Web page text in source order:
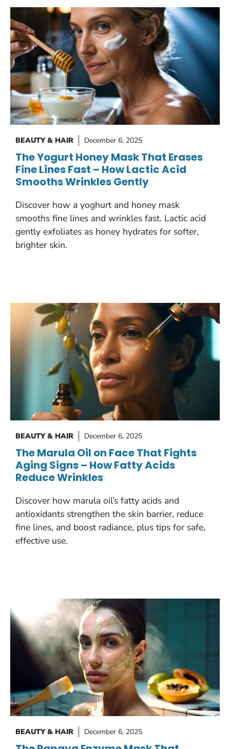
BEAUTY & HAIR December 6, 2025
The Yogurt Honey Mask That Erases
Fine Lines Fast – How Lactic Acid
Smooths Wrinkles Gently
Discover how a yoghurt and honey mask
smooths fine lines and wrinkles fast. Lactic acid
gently exfoliates as honey hydrates for softer,
brighter skin.
BEAUTY & HAIR December 6, 2025
The Marula Oil on Face That Fights
Aging Signs – How Fatty Acids
Reduce Wrinkles
Discover how marula oil’s fatty acids and
antioxidants strengthen the skin barrier, reduce
fine lines, and boost radiance, plus tips for safe,
effective use.
BEAUTY & HAIR December 6, 2025